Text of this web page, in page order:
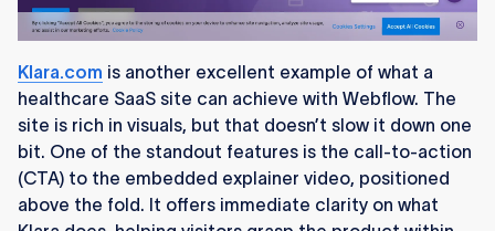
Klara.com is another excellent example of what a
healthcare SaaS site can achieve with Webflow. The
site is rich in visuals, but that doesn’t slow it down one
bit. One of the standout features is the call-to-action
(CTA) to the embedded explainer video, positioned
above the fold. It offers immediate clarity on what